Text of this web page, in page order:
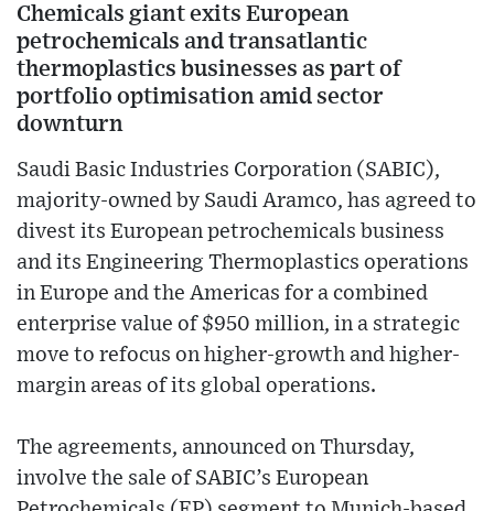
Chemicals giant exits European
petrochemicals and transatlantic
thermoplastics businesses as part of
portfolio optimisation amid sector
downturn
Saudi Basic Industries Corporation (SABIC),
majority-owned by Saudi Aramco, has agreed to
divest its European petrochemicals business
and its Engineering Thermoplastics operations
in Europe and the Americas for a combined
enterprise value of $950 million, in a strategic
move to refocus on higher-growth and higher-
margin areas of its global operations.
The agreements, announced on Thursday,
involve the sale of SABIC’s European